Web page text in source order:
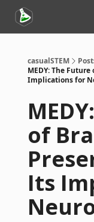
casualSTEM
MEDY: The
Implications for
of
Its